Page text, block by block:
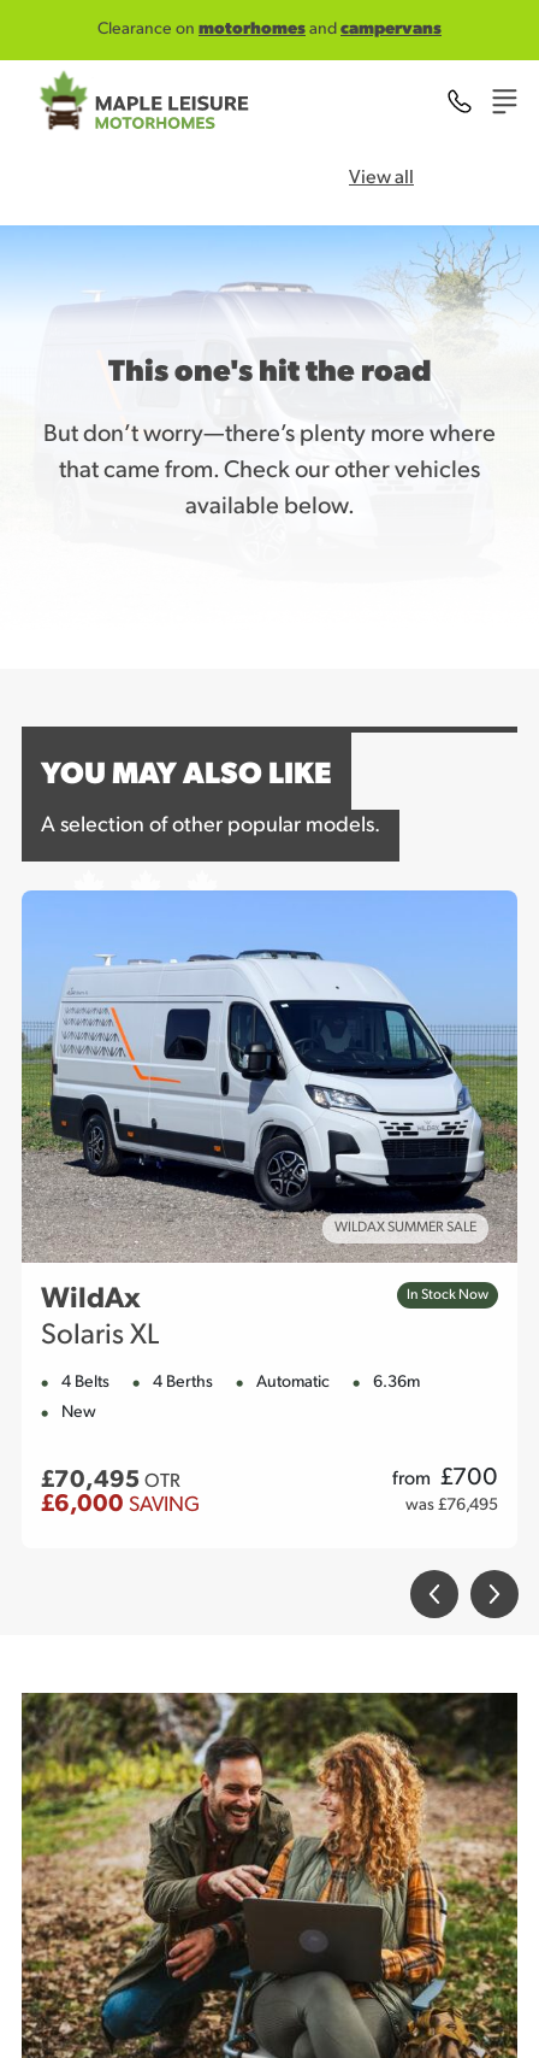
Clearance on motorhomes and campervans
View all
This one's hit the road
But don’t worry—there’s plenty more where
that came from. Check our other vehicles
available below.
YOU MAY ALSO LIKE
A selection of other popular models.
WILDAX SUMMER SALE
WildAx
Solaris XL
In Stock Now
4 Belts 4 Berths Automatic
6.36m
New
£70,495 OTR from £700
£6,000 SAVING was £76,495